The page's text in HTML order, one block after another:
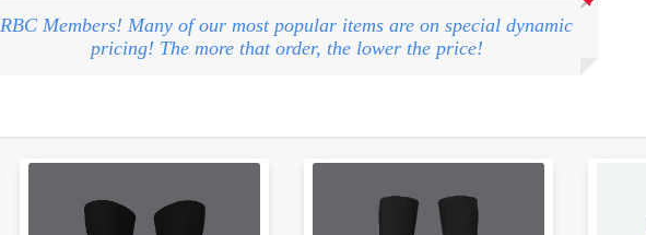
RBC Members! Many of our most popular items are on special dynamic
pricing! The more that order, the lower the price!